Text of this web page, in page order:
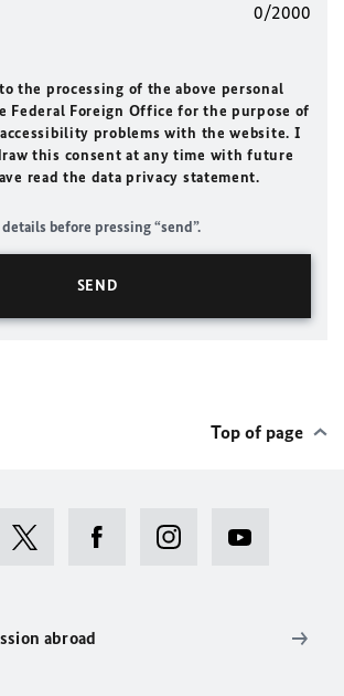
0/2000
the processing of the above personal
Federal Foreign Office for the purpose of
problems with the website. I
this consent at any time with future
read the data privacy statement.
before pressing “send”.
Top of page
abroad